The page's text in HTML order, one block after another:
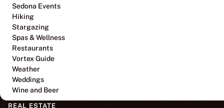
Sedona Events
Hiking
Stargazing
Spas & Wellness
Restaurants
Vortex Guide
Weather
Weddings
Wine and Beer
REAL ESTATE
We’ve been nice. We’ve kept our mouths
spiritual to call out hurt people even when
piles upon harm. We’ve said things like,
change myself.” We’ve bypassed the harm